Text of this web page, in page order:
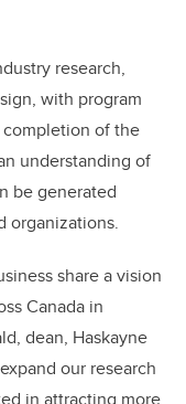
research,
with program
of the
understanding of
be generated
organizations.
share a vision
Canada in
dean, Haskayne
our research